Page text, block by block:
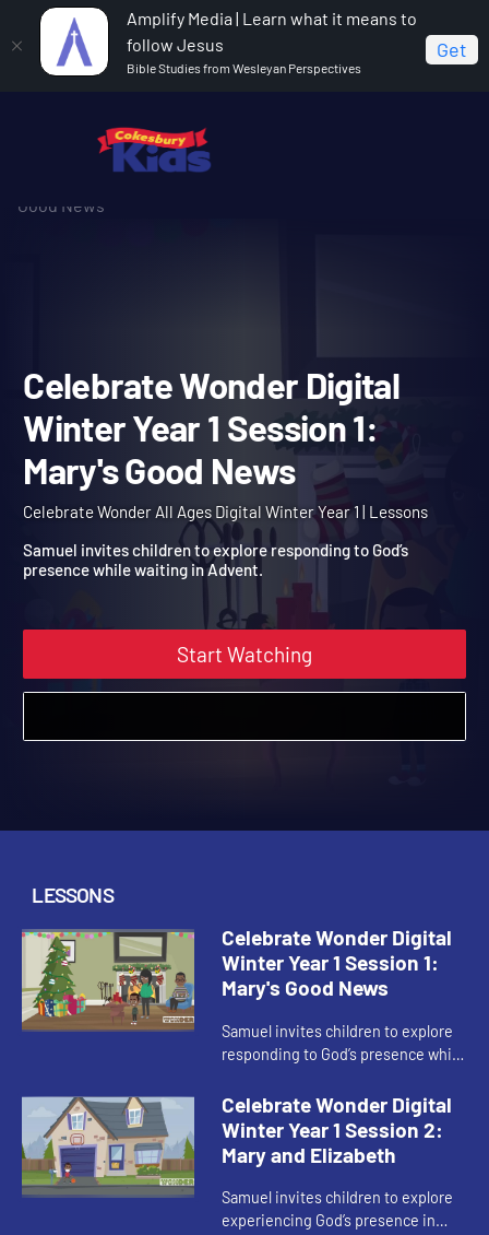
Amplify Media | Learn what it means to
follow Jesus
Bible Studies from Wesleyan Perspectives
Get
Celebrate Wonder All Ages Digital Winter Year 1
Celebrate Wonder Digital Winter Year 1 Session 1: Mary's
Good News
Celebrate Wonder Digital
Winter Year 1 Session 1:
Mary's Good News
Celebrate Wonder All Ages Digital Winter Year 1 | Lessons
Samuel invites children to explore responding to God’s
presence while waiting in Advent.
Start Watching
LESSONS
Celebrate Wonder Digital
Winter Year 1 Session 1:
Mary's Good News
Samuel invites children to explore
responding to God’s presence while
Celebrate Wonder Digital
Winter Year 1 Session 2:
Mary and Elizabeth
Samuel invites children to explore
experiencing God’s presence in